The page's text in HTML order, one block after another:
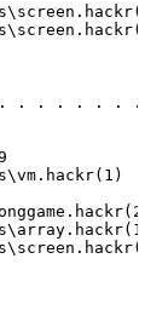
. . . . . . . .